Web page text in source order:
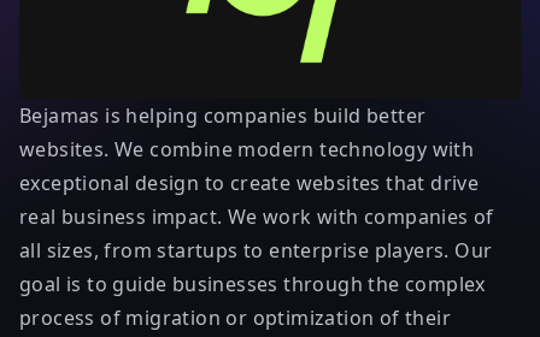
Bejamas is helping companies build better
websites. We combine modern technology with
exceptional design to create websites that drive
real business impact. We work with companies of
all sizes, from startups to enterprise players. Our
goal is to guide businesses through the complex
process of migration or optimization of their